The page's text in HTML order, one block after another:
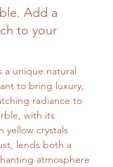
Add a
to your
a unique natural
to bring luxury,
radiance to
with its
yellow crystals
lends both a
atmosphere